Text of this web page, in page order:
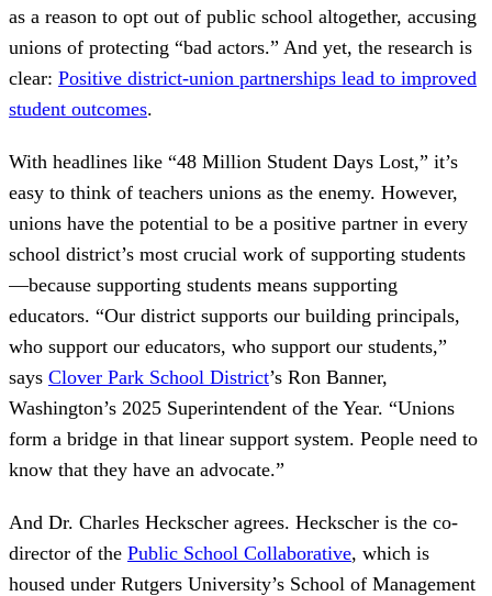
as a reason to opt out of public school altogether, accusing
unions of protecting “bad actors.” And yet, the research is
clear: Positive district-union partnerships lead to improved
student outcomes.
With headlines like “48 Million Student Days Lost,” it’s
easy to think of teachers unions as the enemy. However,
unions have the potential to be a positive partner in every
school district’s most crucial work of supporting students
—because supporting students means supporting
educators. “Our district supports our building principals,
who support our educators, who support our students,”
says Clover Park School District’s Ron Banner,
Washington’s 2025 Superintendent of the Year. “Unions
form a bridge in that linear support system. People need to
know that they have an advocate.”
And Dr. Charles Heckscher agrees. Heckscher is the co-
director of the Public School Collaborative, which is
housed under Rutgers University’s School of Management